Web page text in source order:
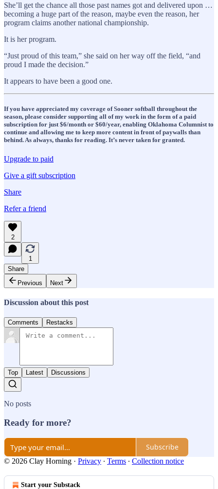
She’ll get the chance all those past names got and delivered upon …
becoming a huge part of the reason, maybe even the reason, her
program claims another national championship.
It is her program.
“Just proud of this team,” she said on her way off the field, “and
proud I made the decision.”
It appears to have been a good one.
If you have appreciated my coverage of Sooner softball throughout the
season, please consider supporting all of my work in the form of a paid
subscription for just $6/month or $60/year, enabling Oklahoma Columnist to
continue and allowing me to keep more content in front of paywalls than
behind. As always, thanks for reading. It’s never taken for granted.
Upgrade to paid
Give a gift subscription
Share
Refer a friend
2
1
Share
Previous
Next
Discussion about this post
Comments Restacks
Top Latest Discussions
No posts
Ready for more?
Subscribe
© 2026 Clay Horning · Privacy ∙ Terms ∙ Collection notice
Start your Substack